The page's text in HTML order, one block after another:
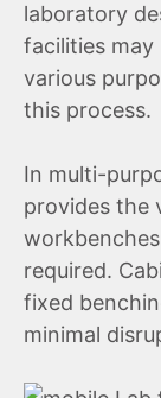
laboratory
facilities may
various
this process.
In multi-
provides the
required.
fixed
minimal